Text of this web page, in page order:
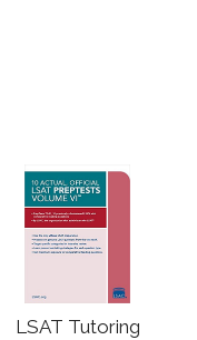
LSAT Tutoring